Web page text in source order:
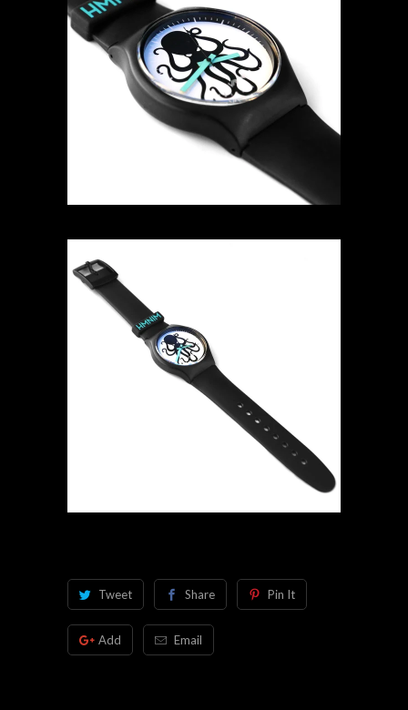
Tweet Share Pin It
Add Email